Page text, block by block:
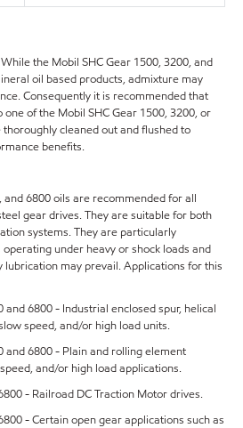
the Mobil SHC Gear 1500, 3200, and
oil based products, admixture may
Consequently it is recommended that
of the Mobil SHC Gear 1500, 3200, or
cleaned out and flushed to
benefits.
and 6800 oils are recommended for all
gear drives. They are suitable for both
systems. They are particularly
under heavy or shock loads and
lubrication may prevail. Applications for this
and 6800 - Industrial enclosed spur, helical
speed, and/or high load units.
and 6800 - Plain and rolling element
and/or high load applications.
- Railroad DC Traction Motor drives.
- Certain open gear applications such as